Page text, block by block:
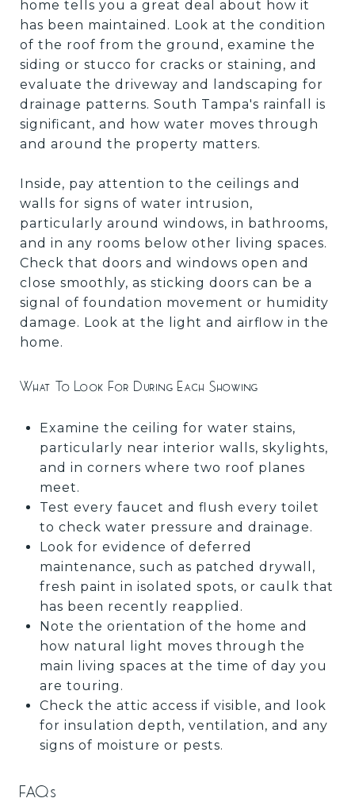
home tells you a great deal about how it
has been maintained. Look at the condition
of the roof from the ground, examine the
siding or stucco for cracks or staining, and
evaluate the driveway and landscaping for
drainage patterns. South Tampa's rainfall is
significant, and how water moves through
and around the property matters.
Inside, pay attention to the ceilings and
walls for signs of water intrusion,
particularly around windows, in bathrooms,
and in any rooms below other living spaces.
Check that doors and windows open and
close smoothly, as sticking doors can be a
signal of foundation movement or humidity
damage. Look at the light and airflow in the
home.
What To Look For During Each Showing
Examine the ceiling for water stains,
particularly near interior walls, skylights,
and in corners where two roof planes
meet.
Test every faucet and flush every toilet
to check water pressure and drainage.
Look for evidence of deferred
maintenance, such as patched drywall,
fresh paint in isolated spots, or caulk that
has been recently reapplied.
Note the orientation of the home and
how natural light moves through the
main living spaces at the time of day you
are touring.
Check the attic access if visible, and look
for insulation depth, ventilation, and any
signs of moisture or pests.
FAQs